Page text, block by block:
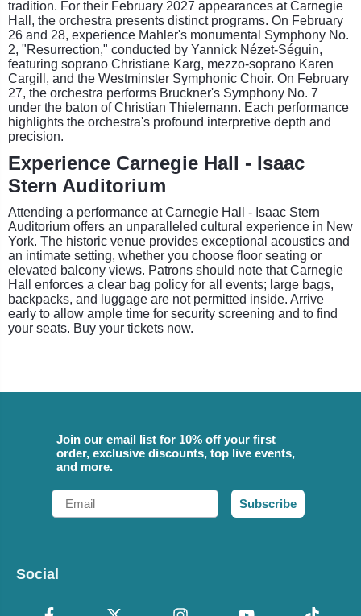
tradition. For their February 2027 appearances at Carnegie
Hall, the orchestra presents distinct programs. On February
26 and 28, experience Mahler's monumental Symphony No.
2, "Resurrection," conducted by Yannick Nézet-Séguin,
featuring soprano Christiane Karg, mezzo-soprano Karen
Cargill, and the Westminster Symphonic Choir. On February
27, the orchestra performs Bruckner's Symphony No. 7
under the baton of Christian Thielemann. Each performance
highlights the orchestra's profound interpretive depth and
precision.
Experience Carnegie Hall - Isaac
Stern Auditorium
Attending a performance at Carnegie Hall - Isaac Stern
Auditorium offers an unparalleled cultural experience in New
York. The historic venue provides exceptional acoustics and
an intimate setting, whether you choose floor seating or
elevated balcony views. Patrons should note that Carnegie
Hall enforces a clear bag policy for all events; large bags,
backpacks, and luggage are not permitted inside. Arrive
early to allow ample time for security screening and to find
your seats. Buy your tickets now.
Join our email list for 10% off your first
order, exclusive discounts, top live events,
and more.
Email
Subscribe
Social